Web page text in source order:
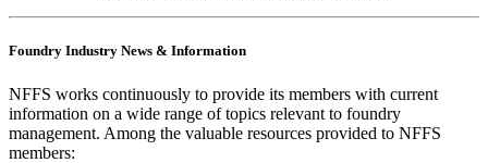
Foundry Industry News & Information
NFFS works continuously to provide its members with current
information on a wide range of topics relevant to foundry
management. Among the valuable resources provided to NFFS
members: